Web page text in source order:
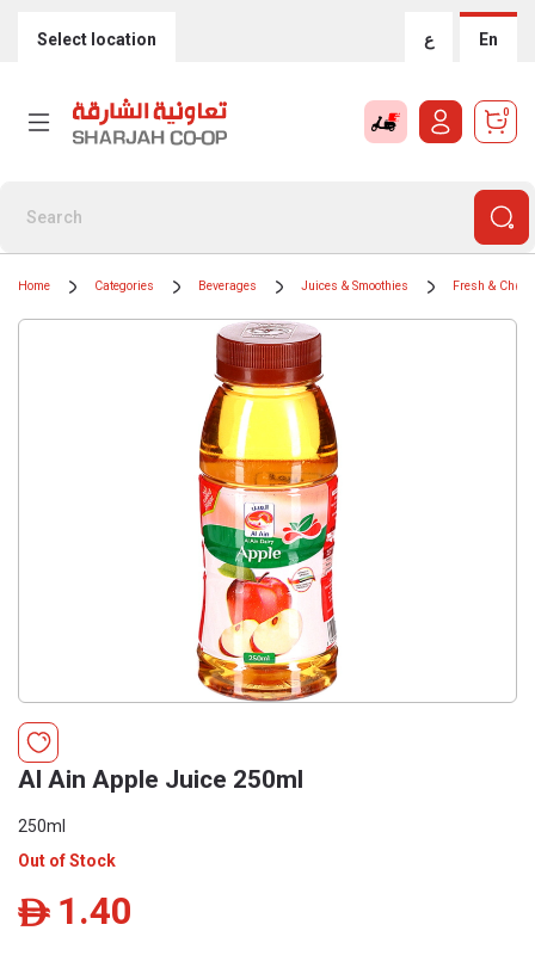
Select location ع En
0
Home Categories Beverages Juices & Smoothies Fresh &
Al Ain Apple Juice 250ml
250ml
Out of Stock
ê 1.40